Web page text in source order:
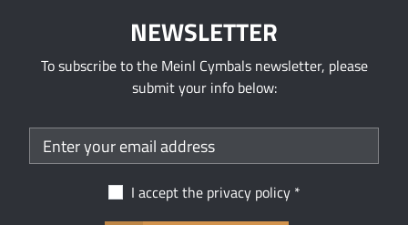
NEWSLETTER
To subscribe to the Meinl Cymbals newsletter, please
submit your info below:
I accept the privacy policy